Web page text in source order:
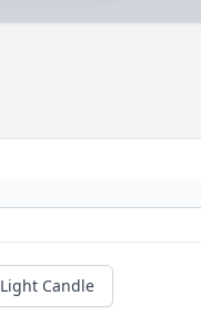
Light Candle